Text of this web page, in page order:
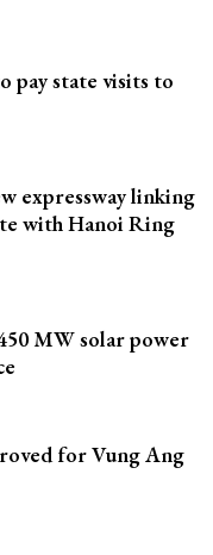
pay state visits to
expressway linking
with Hanoi Ring
MW solar power
for Vung Ang